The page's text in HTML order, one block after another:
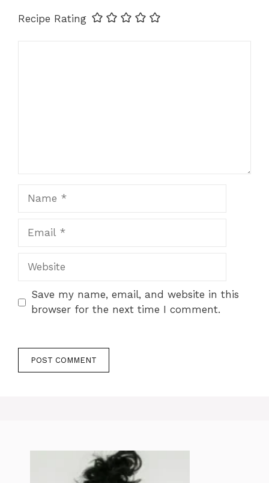
Recipe Rating
Website
Save my name, email, and website in this
browser for the next time I comment.